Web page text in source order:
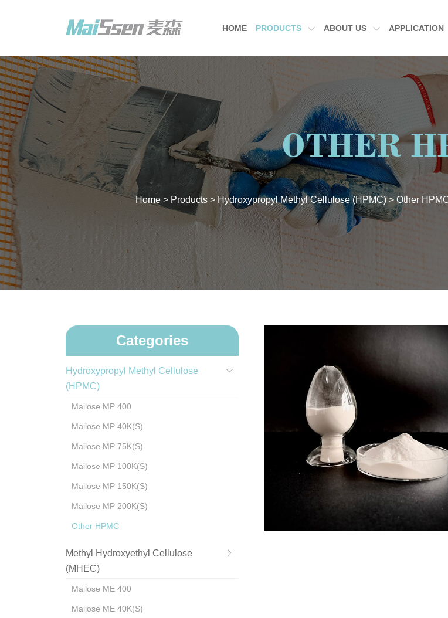
HOME PRODUCTS ABOUT US APPLICATION
OTHER
Home > Products > Hydroxypropyl Methyl Cellulose (HPMC)>Other
Categories
Hydroxypropyl Methyl Cellulose
(HPMC)
Mailose MP 400
Mailose MP 40K(S)
Mailose MP 75K(S)
Mailose MP 100K(S)
Mailose MP 150K(S)
Mailose MP 200K(S)
Other HPMC
Methyl Hydroxyethyl Cellulose
(MHEC)
Mailose ME 400
Mailose ME 40K(S)